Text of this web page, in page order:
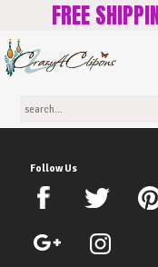
FREE
Follow Us